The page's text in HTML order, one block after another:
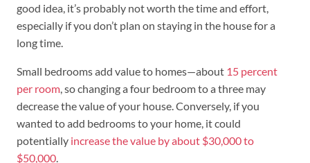
good idea, it’s probably not worth the time and effort,
especially if you don’t plan on staying in the house for a
long time.
Small bedrooms add value to homes—about 15 percent
per room, so changing a four bedroom to a three may
decrease the value of your house. Conversely, if you
wanted to add bedrooms to your home, it could
potentially increase the value by about $30,000 to
$50,000.